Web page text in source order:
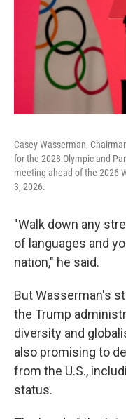
Casey Wasserman,
for the 2028 Olympic and
meeting ahead of the 2026
3, 2026.
"Walk down any
of languages and
nation," he said.
But Wasserman's
the Trump
diversity and
also promising to
from the U.S.,
status.